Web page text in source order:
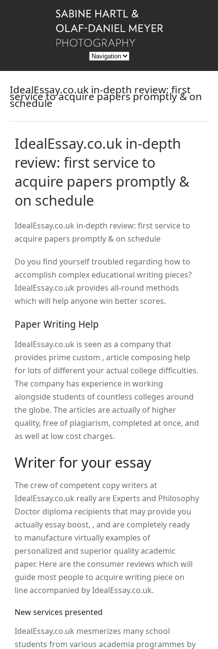
IdealEssay.co.uk in-depth review: first
service to acquire papers promptly & on
schedule
IdealEssay.co.uk in-depth
review: first service to
acquire papers promptly &
on schedule
IdealEssay.co.uk in-depth review: first service to
acquire papers promptly & on schedule
Do you find yourself troubled regarding how to
accomplish complex educational writing pieces?
IdealEssay.co.uk provides all-round methods
which will help anyone win better scores.
Paper Writing Help
IdealEssay.co.uk is seen as a company that
provides prime custom , article composing help
for lots of different your actual college difficulties.
The company has experience in working
alongside students of countless colleges around
the globe. The articles are actually of higher
quality, free of plagiarism, completed at once, and
as well at low cost charges.
Writer for your essay
The crew of competent copy writers at
IdealEssay.co.uk really are Experts and Philosophy
Doctor diploma recipients that may provide you
actually essay boost, , and are completely ready
to manufacture virtually examples of
personalized and superior quality academic
paper. Here are the consumer reviews which will
guide most people to acquire writing piece on
line accompanied by IdealEssay.co.uk.
New services presented
IdealEssay.co.uk mesmerizes many school
students from various academia programmes by